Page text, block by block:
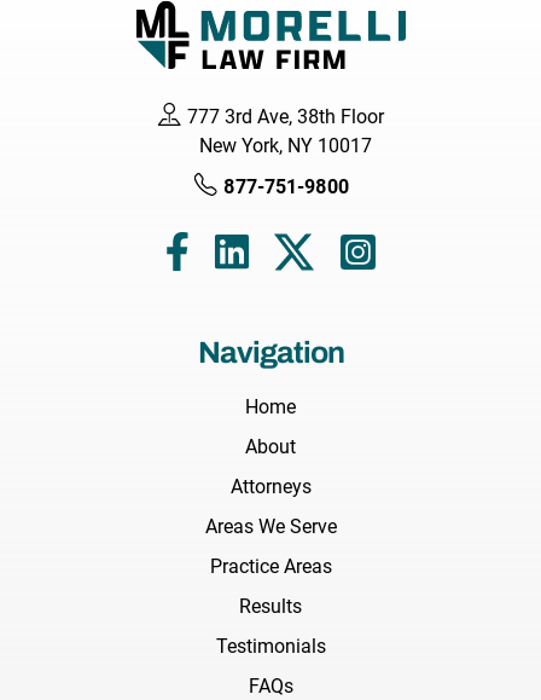
777 3rd Ave, 38th Floor
New York, NY 10017
877-751-9800
Navigation
Home
About
Attorneys
Areas We Serve
Practice Areas
Results
Testimonials
FAQs